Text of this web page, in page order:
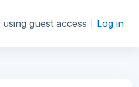
guest access Log in